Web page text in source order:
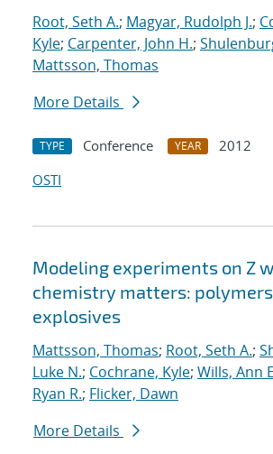
Root, Seth A.; Magyar, Rudolph J.;
Kyle; Carpenter, John H.;
Mattsson, Thomas
More Details
TYPE Conference YEAR
2012
OSTI
Modeling experiments on Z
chemistry matters: polymers
explosives
Mattsson, Thomas; Root, Seth A.;
Luke N.; Cochrane, Kyle; Wills, Ann
Ryan R.; Flicker, Dawn
More Details